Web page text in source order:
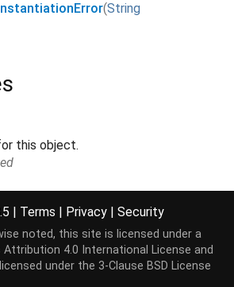
(String
this object.
of the runtime type of the object.
?
at the point where this error was
| Terms | Privacy | Security
noted, this site is licensed under a
Attribution 4.0 International License and
under the 3-Clause BSD License